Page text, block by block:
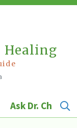
Healing
Ask Dr. Chris